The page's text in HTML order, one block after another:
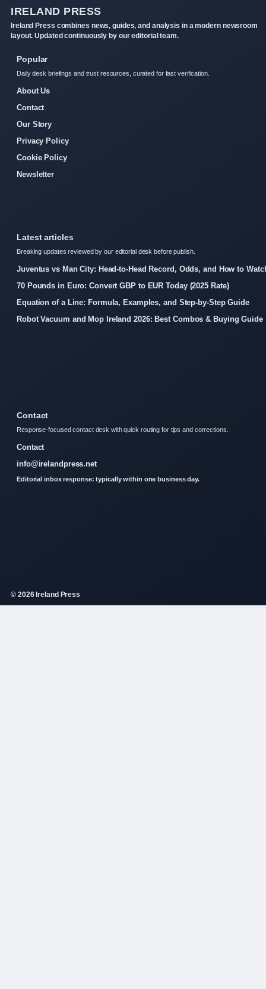
IRELAND PRESS
Ireland Press combines news, guides, and analysis in a modern newsroom
layout. Updated continuously by our editorial team.
Popular
Daily desk briefings and trust resources, curated for fast verification.
About Us
Contact
Our Story
Privacy Policy
Cookie Policy
Newsletter
Latest articles
Breaking updates reviewed by our editorial desk before publish.
Juventus vs Man City: Head-to-Head Record, Odds, and How to
70 Pounds in Euro: Convert GBP to EUR Today (2025 Rate)
Equation of a Line: Formula, Examples, and Step-by-Step Guide
Robot Vacuum and Mop Ireland 2026: Best Combos & Buying Guide
Contact
Response-focused contact desk with quick routing for tips and corrections.
Contact
info@irelandpress.net
Editorial inbox response: typically within one business day.
© 2026 Ireland Press